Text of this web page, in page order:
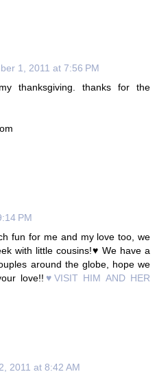
1, 2011 at 7:56 PM
thanksgiving. thanks for the
PM
fun for me and my love too, we
with little cousins!♥ We have a
around the globe, hope we
love!! ♥VISIT HIM AND HER
2011 at 8:42 AM